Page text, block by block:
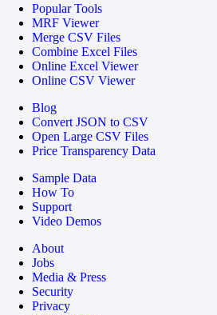
Popular Tools
MRF Viewer
Merge CSV Files
Combine Excel Files
Online Excel Viewer
Online CSV Viewer
Blog
Convert JSON to CSV
Open Large CSV Files
Price Transparency Data
Sample Data
How To
Support
Video Demos
About
Jobs
Media & Press
Security
Privacy